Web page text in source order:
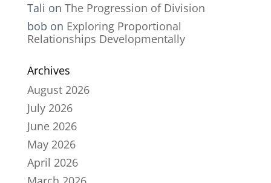
Tali on The Progression of Division
bob on Exploring Proportional
Relationships Developmentally
Archives
August 2026
July 2026
June 2026
May 2026
April 2026